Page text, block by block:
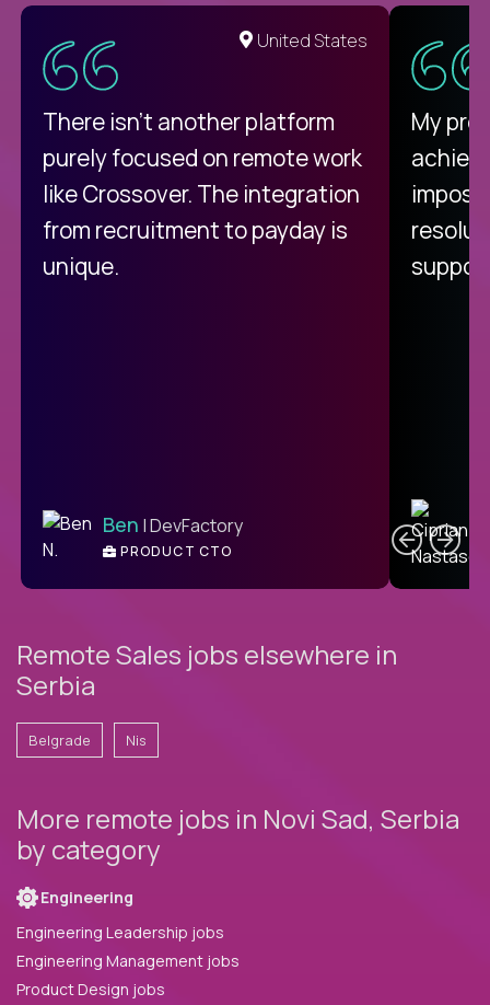
United States
There isn't another platform
purely focused on remote work
like Crossover. The integration
from recruitment to payday is
unique.
Ben | DevFactory
PRODUCT CTO
My
Remote Sales jobs elsewhere in
Serbia
Belgrade Nis
More remote jobs in Novi Sad, Serbia
by category
Engineering
Engineering Leadership jobs
Engineering Management jobs
Product Design jobs